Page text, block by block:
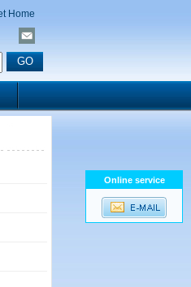
Home
Online service